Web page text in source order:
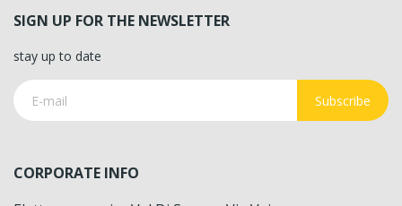
SIGN UP FOR THE NEWSLETTER
stay up to date
Subscribe
CORPORATE INFO